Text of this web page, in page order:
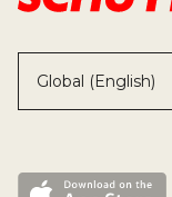
Global (English)